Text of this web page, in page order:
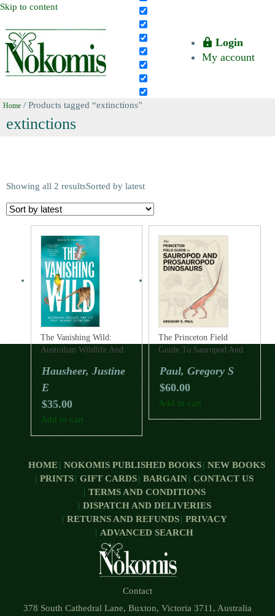
Skip to content
Login
My account
Home / Products tagged “extinctions”
extinctions
Showing all 2 resultsSorted by latest
The Vanishing Wild:
Australian Wildlife And
Extinction
Hausheer, Justine
E
$35.00
Add to cart
The Princeton Field
Guide To Sauropod And
Paul, Gregory S
$60.00
Add to cart
HOME NOKOMIS PUBLISHED BOOKS
NEW BOOKS
PRINTS
GIFT CARDS BARGAIN
CONTACT US
TERMS AND CONDITIONS
DISPATCH AND DELIVERIES
RETURNS AND REFUNDS
PRIVACY
ADVANCED SEARCH
Contact
378 South Cathedral Lane, Buxton, Victoria 3711, Australia